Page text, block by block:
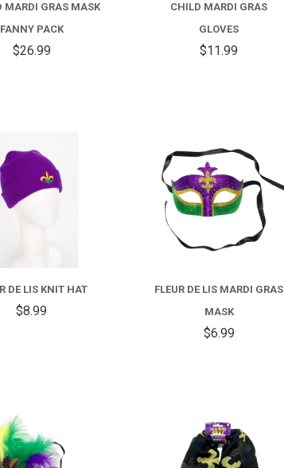
MARDI GRAS MASK
FANNY PACK
$26.99
CHILD MARDI GRAS
GLOVES
$11.99
COMPARE
DE LIS KNIT HAT
$8.99
COMPARE
FLEUR DE LIS MARDI GRAS
MASK
$6.99
COMPARE COMPARE